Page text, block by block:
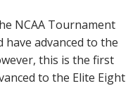
NCAA Tournament
advanced to the
this is the first
to the Elite Eight